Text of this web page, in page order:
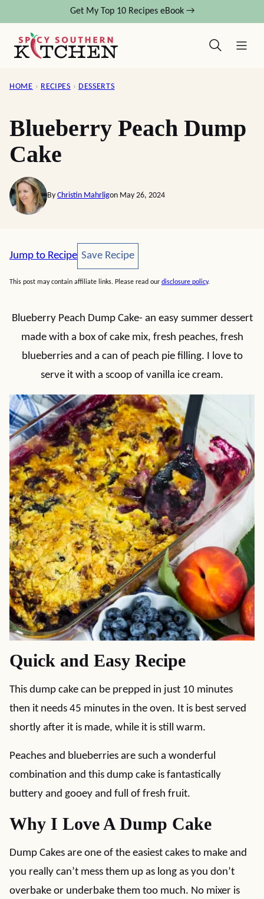
content
Get My Top 10 Recipes eBook →
HOME › RECIPES › DESSERTS
Blueberry Peach Dump
Cake
By Christin Mahrligon May 26, 2024
Jump to Recipe Save Recipe
Save Recipe
This post may contain affiliate links. Please read our disclosure policy.
Blueberry Peach Dump Cake- an easy summer dessert
made with a box of cake mix, fresh peaches, fresh
blueberries and a can of peach pie filling. I love to
serve it with a scoop of vanilla ice cream.
Quick and Easy Recipe
This dump cake can be prepped in just 10 minutes
then it needs 45 minutes in the oven. It is best served
shortly after it is made, while it is still warm.
Peaches and blueberries are such a wonderful
combination and this dump cake is fantastically
buttery and gooey and full of fresh fruit.
Why I Love A Dump Cake
Dump Cakes are one of the easiest cakes to make and
you really can’t mess them up as long as you don’t
overbake or underbake them too much. No mixer is